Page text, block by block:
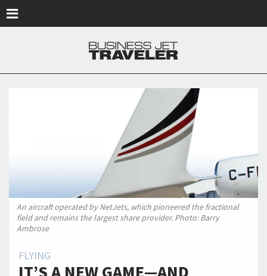
An aircraft operated by NetJets, which pioneered the fractional
field and remains the largest share provider. Photo: Barry
Ambrose
FLYING